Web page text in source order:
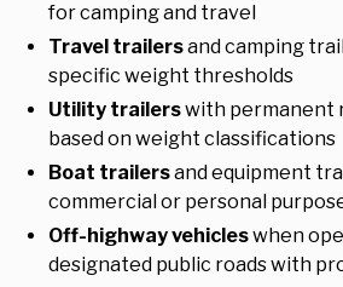
for camping and travel
Travel trailersand camping
specific weight thresholds
Utility trailerswith permanent
based on weight classifications
Boat trailersand equipment
commercial or personal
Off-highway vehicleswhen
designated public roads with